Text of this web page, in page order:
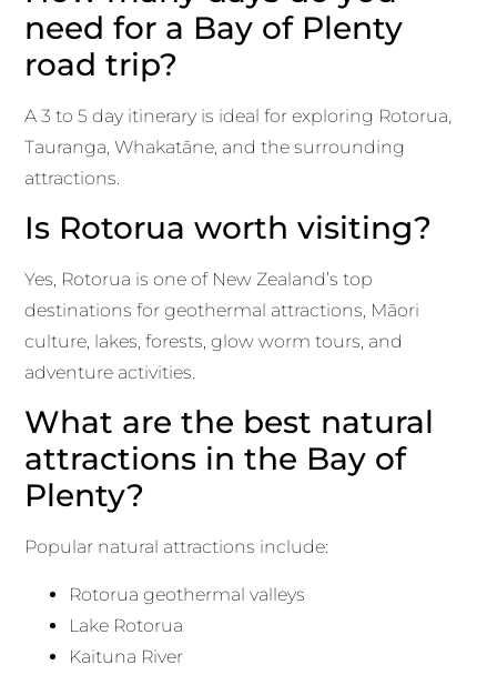
need for a Bay of Plenty
road trip?
A 3 to 5 day itinerary is ideal for exploring Rotorua,
Tauranga, Whakatāne, and the surrounding
attractions.
Is Rotorua worth visiting?
Yes, Rotorua is one of New Zealand’s top
destinations for geothermal attractions, Māori
culture, lakes, forests, glow worm tours, and
adventure activities.
What are the best natural
attractions in the Bay of
Plenty?
Popular natural attractions include:
Rotorua geothermal valleys
Lake Rotorua
Kaituna River